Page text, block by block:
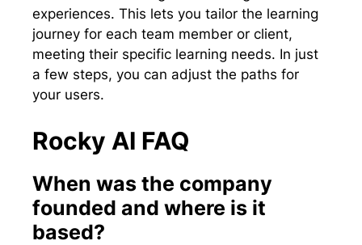
experiences. This lets you tailor the learning
journey for each team member or client,
meeting their specific learning needs. In just
a few steps, you can adjust the paths for
your users.
Rocky AI FAQ
When was the company
founded and where is it
based?